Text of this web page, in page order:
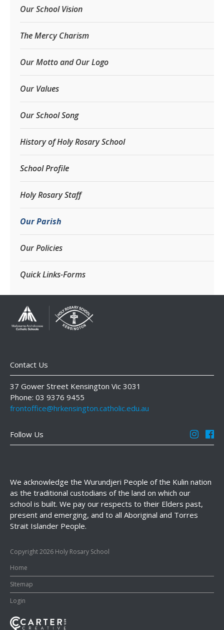
Our School Vision
The Mercy Charism
Our Motto and Our Logo
Our Values
Our School Song
History of Holy Rosary School
School Profile
Holy Rosary Staff
Our Parish
Our Policies
Quick Links-Forms
Contact Us
37 Gower Street Kensington Vic 3031
Phone: 03 9376 9455
frontoffice@hrkensington.catholic.edu.au
Follow Us
We acknowledge the Wurundjeri People of the Kulin nation
as the traditional custodians of the land on which our
school is built. We pay our respects to their Elders past,
present and emerging, and to all Aboriginal and Torres
Strait Islander People.
Copyright 2026 Holy Rosary School
Home
SItemap
Login